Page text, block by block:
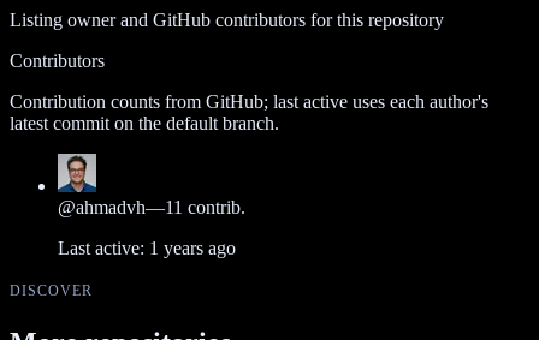
Listing owner and GitHub contributors for this repository
Contributors
Contribution counts from GitHub; last active uses each author's
latest commit on the default branch.
@ahmadvh—11 contrib.
Last active: 1 years ago
DISCOVER